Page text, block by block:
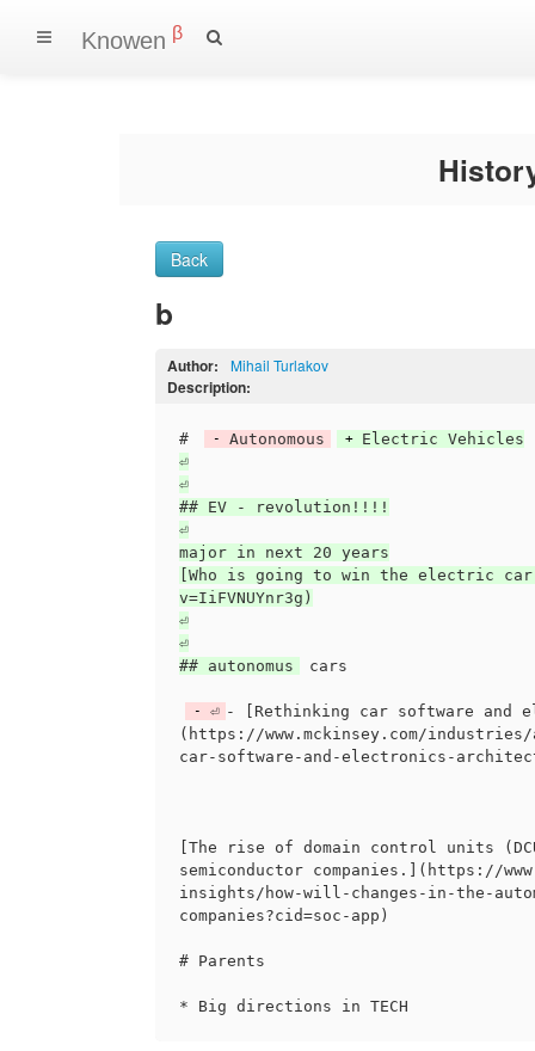
Knowen β
Back
b
Author: Mihail Turlakov
Description:
# Autonomous
Electric Vehicles
⏎
⏎
## EV - revolution!!!!
⏎
major in next 20 years
[Who is going to win the electric car
v=IiFVNUYnr3g)
⏎
⏎
## autonomus
cars
⏎ - [Rethinking car software and
(https://www.mckinsey.com/
car-software-and-electronics-
[The rise of domain control units
semiconductor companies.](https://
insights/how-will-changes-in-the-
companies?cid=soc-app)
# Parents